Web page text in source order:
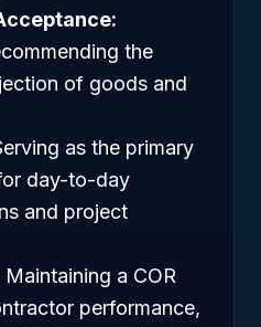
the
of goods and
as the primary
day-to-day
and project
Maintaining a COR
performance,